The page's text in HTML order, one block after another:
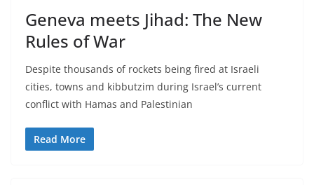
Geneva meets Jihad: The New
Rules of War
Despite thousands of rockets being fired at Israeli
cities, towns and kibbutzim during Israel’s current
conflict with Hamas and Palestinian
Read More